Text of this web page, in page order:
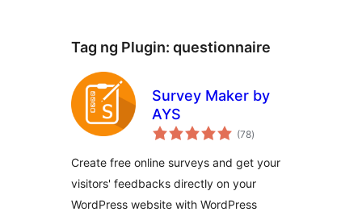
Tag ng Plugin: questionnaire
Survey Maker by
AYS
(78kabuuang
ratings
)
Create free online surveys and get your
visitors' feedbacks directly on your
WordPress website with WordPress